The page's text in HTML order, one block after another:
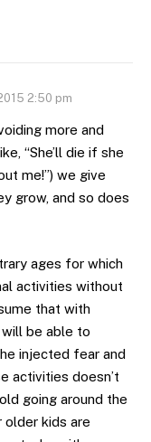
2:50 pm
more and
“She’ll die if she
me!”) we give
grow, and so does
ages for which
activities without
that with
be able to
injected fear and
activities doesn’t
going around the
older kids are